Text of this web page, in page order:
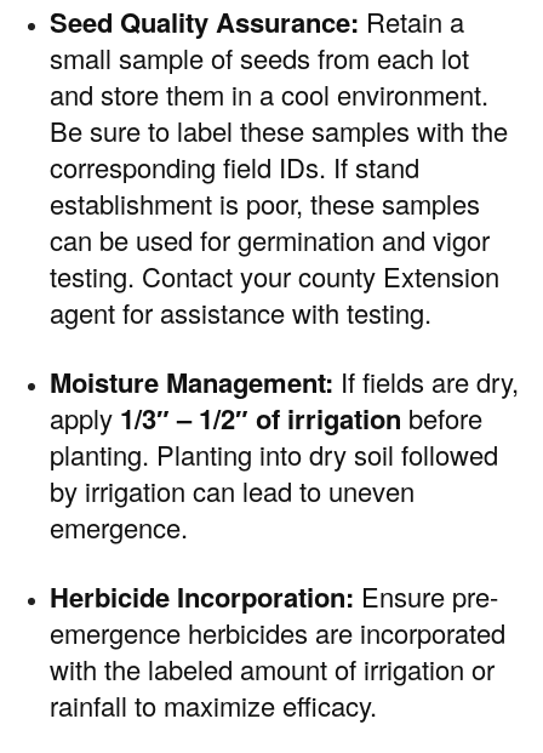
Seed Quality Assurance: Retain a
small sample of seeds from each lot
and store them in a cool environment.
Be sure to label these samples with the
corresponding field IDs. If stand
establishment is poor, these samples
can be used for germination and vigor
testing. Contact your county Extension
agent for assistance with testing.
Moisture Management: If fields are dry,
apply 1/3″ – 1/2″ of irrigation before
planting. Planting into dry soil followed
by irrigation can lead to uneven
emergence.
Herbicide Incorporation: Ensure pre-
emergence herbicides are incorporated
with the labeled amount of irrigation or
rainfall to maximize efficacy.